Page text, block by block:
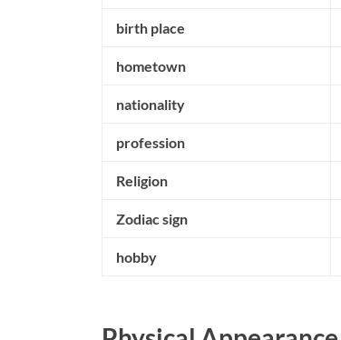
birth place
hometown
nationality
profession
Religion
Zodiac sign
hobby